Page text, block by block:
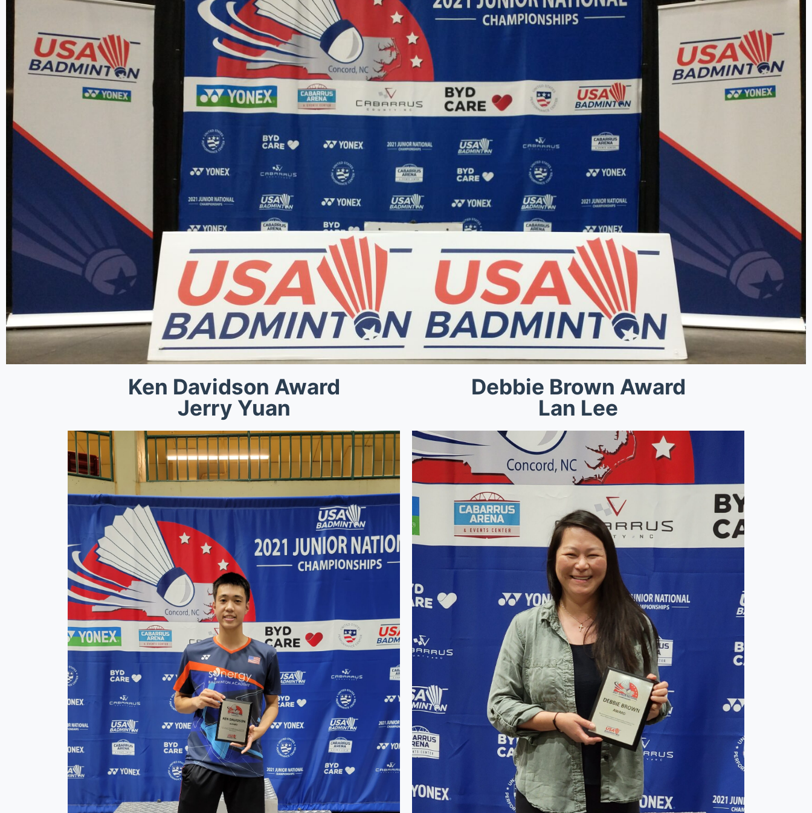
Ken Davidson Award
Jerry Yuan
Debbie Brown Award
Lan Lee